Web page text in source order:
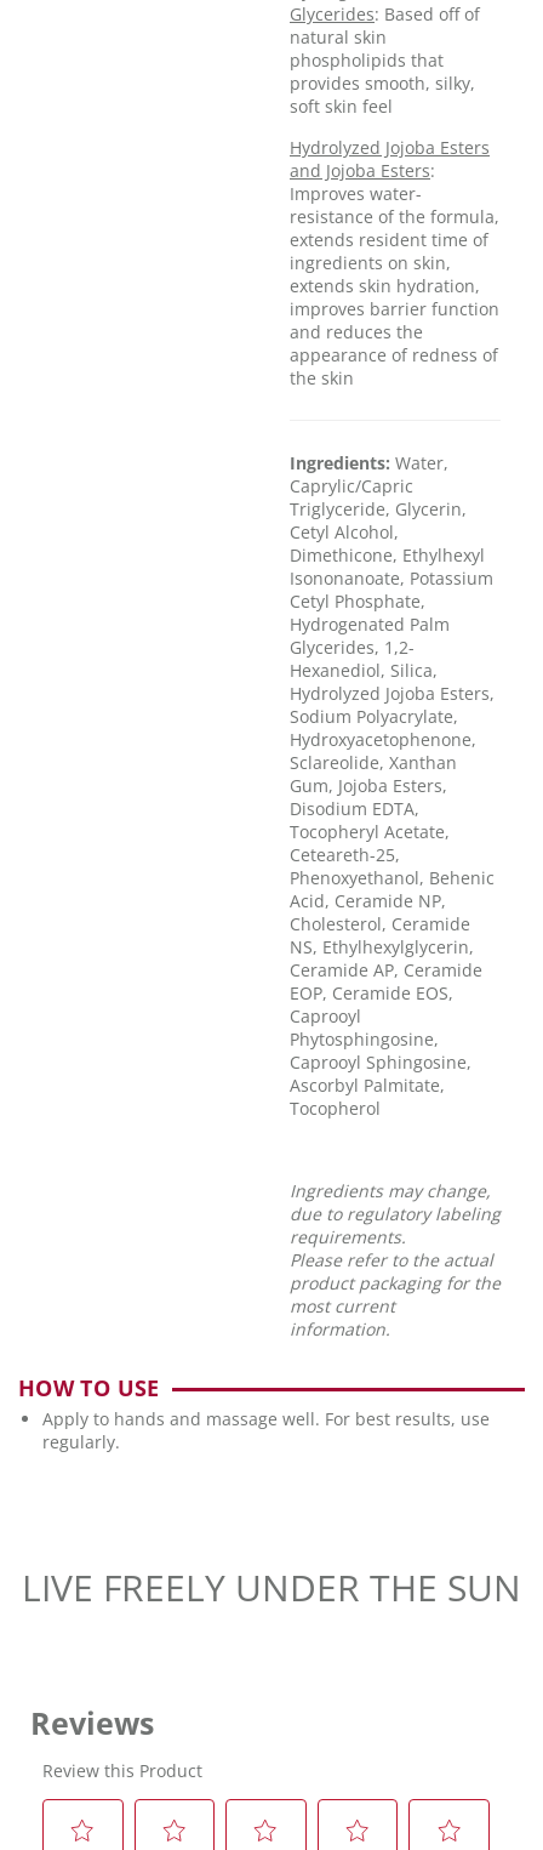
Glycerides: Based off of
natural skin
phospholipids that
provides smooth, silky,
soft skin feel
Hydrolyzed Jojoba Esters
and Jojoba Esters:
Improves water-
resistance of the formula,
extends resident time of
ingredients on skin,
extends skin hydration,
improves barrier function
and reduces the
appearance of redness of
the skin
Ingredients: Water,
Caprylic/Capric
Triglyceride, Glycerin,
Cetyl Alcohol,
Dimethicone, Ethylhexyl
Isononanoate, Potassium
Cetyl Phosphate,
Hydrogenated Palm
Glycerides, 1,2-
Hexanediol, Silica,
Hydrolyzed Jojoba Esters,
Sodium Polyacrylate,
Hydroxyacetophenone,
Sclareolide, Xanthan
Gum, Jojoba Esters,
Disodium EDTA,
Tocopheryl Acetate,
Ceteareth-25,
Phenoxyethanol, Behenic
Acid, Ceramide NP,
Cholesterol, Ceramide
NS, Ethylhexylglycerin,
Ceramide AP, Ceramide
EOP, Ceramide EOS,
Caprooyl
Phytosphingosine,
Caprooyl Sphingosine,
Ascorbyl Palmitate,
Tocopherol
Ingredients may change,
due to regulatory labeling
requirements.
Please refer to the actual
product packaging for the
most current
information.
HOW TO USE
Apply to hands and massage well. For best results, use
regularly.
LIVE FREELY UNDER THE SUN